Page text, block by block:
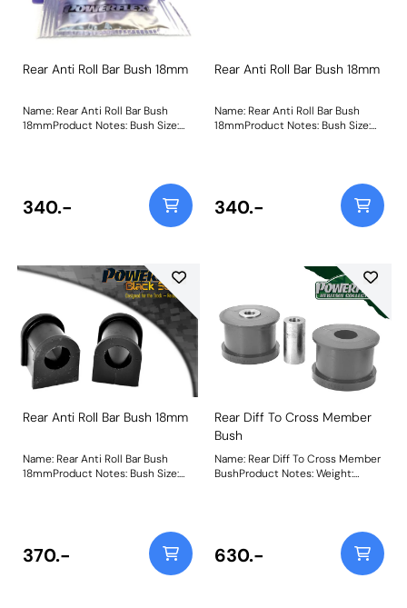
Rear Anti Roll Bar Bush 18mm
Name: Rear Anti Roll Bar Bush
18mmProduct Notes: Bush Size:
340.-
Rear Anti Roll Bar Bush 18mm
Name: Rear Anti Roll Bar Bush
18mmProduct Notes: Bush Size:
340.-
Rear Anti Roll Bar Bush 18mm
Name: Rear Anti Roll Bar Bush
18mmProduct Notes: Bush Size:
370.-
Rear Diff To Cross Member
Bush
Name: Rear Diff To Cross Member
BushProduct Notes: Weight:
630.-